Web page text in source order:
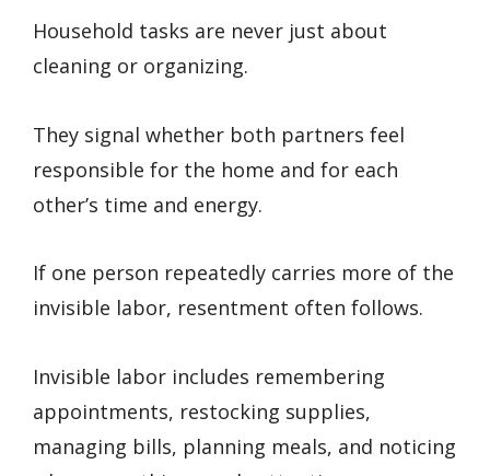
Household tasks are never just about
cleaning or organizing.
They signal whether both partners feel
responsible for the home and for each
other’s time and energy.
If one person repeatedly carries more of the
invisible labor, resentment often follows.
Invisible labor includes remembering
appointments, restocking supplies,
managing bills, planning meals, and noticing